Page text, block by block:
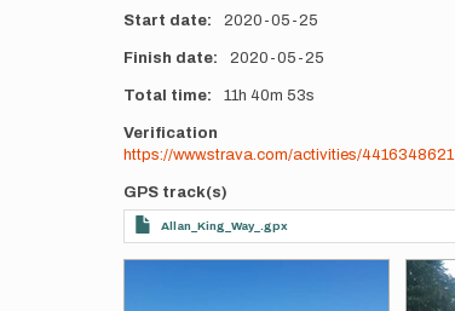
Start date 2020-05-25
Finish date 2020-05-25
Total time 11h 40m 53s
Verification
https://www.strava.com/activities/4416348621
GPS track(s)
Allan_King_Way_.gpx